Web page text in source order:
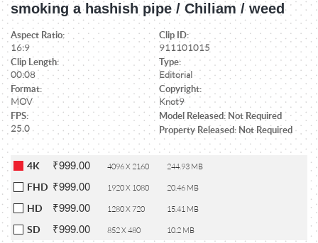
smoking a hashish pipe / Chiliam / weed
Aspect Ratio:
16:9
Clip ID:
911101015
Clip Length:
00:08
Type:
Editorial
Format:
MOV
Copyright:
Knot9
FPS:
25.0
Model Released: Not Required
Property Released: Not Required
4K ₹999.00 4096 X 2160 244.93 MB
FHD ₹999.00 1920 X 1080 20.46 MB
HD ₹999.00 1280 X 720 15.41 MB
SD ₹999.00 852 X 480 10.2 MB